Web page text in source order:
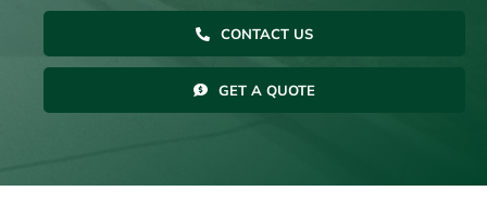
CONTACT US
GET A QUOTE